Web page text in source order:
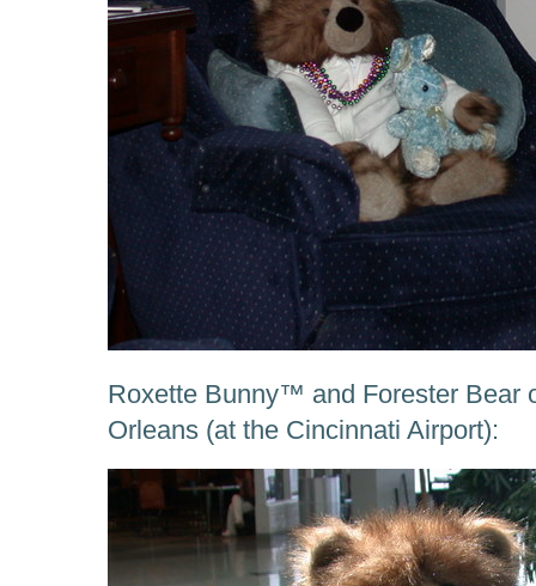
Roxette Bunny™ and Forester Bear
Orleans (at the Cincinnati Airport):